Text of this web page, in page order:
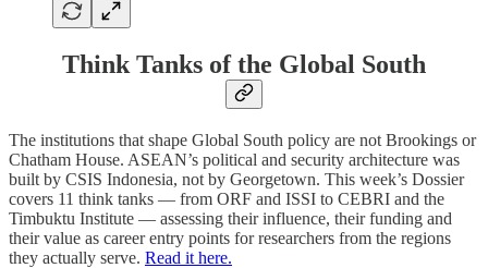
Think Tanks of the Global South
The institutions that shape Global South policy are not Brookings or
Chatham House. ASEAN’s political and security architecture was
built by CSIS Indonesia, not by Georgetown. This week’s Dossier
covers 11 think tanks — from ORF and ISSI to CEBRI and the
Timbuktu Institute — assessing their influence, their funding and
their value as career entry points for researchers from the regions
they actually serve. Read it here.